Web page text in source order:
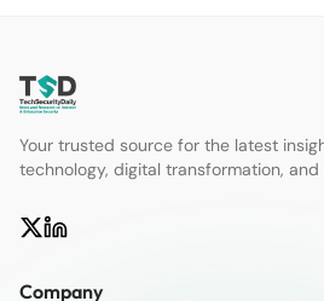
Your trusted source for the latest
technology, digital transformation,
Company